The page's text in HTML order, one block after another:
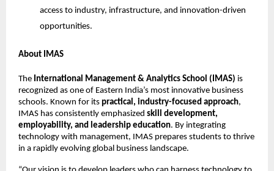
access to industry, infrastructure, and innovation-driven
opportunities.
About IMAS
The International Management & Analytics School (IMAS) is
recognized as one of Eastern India’s most innovative business
schools. Known for its practical, industry-focused approach,
IMAS has consistently emphasized skill development,
employability, and leadership education. By integrating
technology with management, IMAS prepares students to thrive
in a rapidly evolving global business landscape.